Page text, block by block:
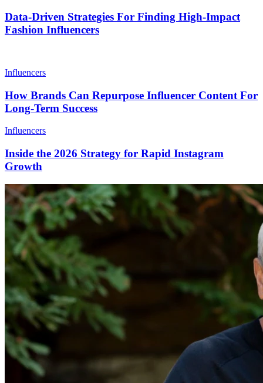
Data-Driven Strategies For Finding High-Impact
Fashion Influencers
Influencers
How Brands Can Repurpose Influencer Content For
Long-Term Success
Influencers
Inside the 2026 Strategy for Rapid Instagram
Growth